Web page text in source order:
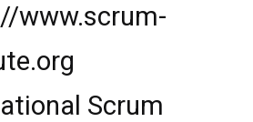
www.scrum-
Scrum